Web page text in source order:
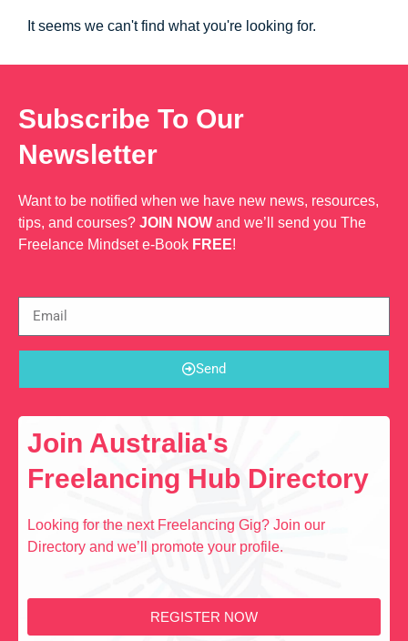
It seems we can't find what you're looking for.
Subscribe To Our
Newsletter
Want to be notified when we have new news, resources,
tips, and courses? JOIN NOW and we’ll send you The
Freelance Mindset e-Book FREE!
Send
Join Australia's
Freelancing Hub Directory
Looking for the next Freelancing Gig? Join our
Directory and we’ll promote your profile.
REGISTER NOW